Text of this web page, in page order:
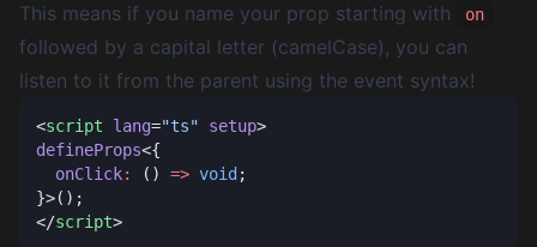
This means if you name your prop starting with
on
followed by a capital letter (camelCase), you can
listen to it from the parent using the event syntax!
<script lang="ts" setup
defineProps
  onClick
: () => void
</script